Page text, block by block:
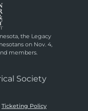
the Legacy
on Nov. 4,
members.
Society
Ticketing Policy